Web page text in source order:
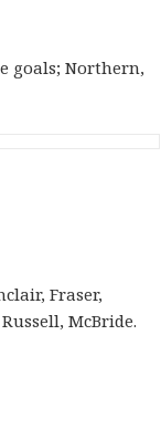
goals; Northern,
Fraser,
McBride.